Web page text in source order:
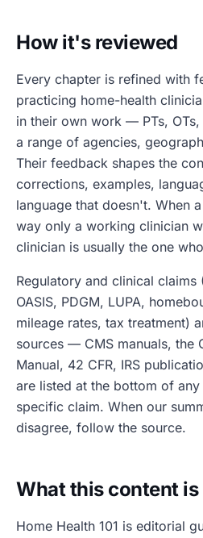
How it's reviewed
Every chapter is refined with
practicing home-health
in their own work — PTs, OTs,
a range of agencies,
Their feedback shapes the
corrections, examples,
language that doesn't. When
way only a working clinician
clinician is usually the one
Regulatory and clinical claims
OASIS, PDGM, LUPA,
mileage rates, tax treatment)
sources — CMS manuals, the
Manual, 42 CFR, IRS
are listed at the bottom of
specific claim. When our
disagree, follow the source.
What this content
Home Health 101 is editorial